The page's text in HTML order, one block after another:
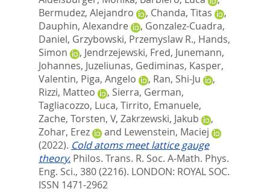
Bermudez, Alejandro
, Chanda, Titas
,
Dauphin, Alexandre
, Gonzalez-Cuadra,
Daniel, Grzybowski, Przemyslaw R., Hands,
Simon
, Jendrzejewski, Fred, Junemann,
Johannes, Juzeliunas, Gediminas, Kasper,
Valentin, Piga, Angelo , Ran, Shi-Ju
,
Rizzi, Matteo
, Sierra, German,
Tagliacozzo, Luca, Tirrito, Emanuele,
Zache, Torsten, V, Zakrzewski, Jakub
,
Zohar, Erez
and Lewenstein, Maciej
(2022). Cold atoms meet lattice gauge
theory. Philos. Trans. R. Soc. A-Math. Phys.
Eng. Sci., 380 (2216). LONDON: ROYAL SOC.
ISSN 1471-2962